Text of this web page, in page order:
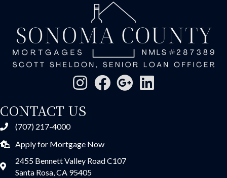
CONTACT US
(707) 217-4000
Apply for Mortgage Now
2455 Bennett Valley Road C107
Santa Rosa, CA 95405